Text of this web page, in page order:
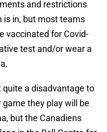
and restrictions
is in, but most teams
vaccinated for Covid-
test and/or wear a
a disadvantage to
game they play will be
but the Canadiens